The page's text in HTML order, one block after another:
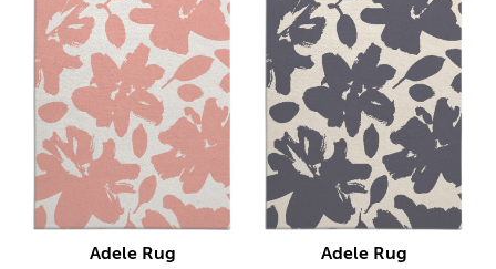
Adele Rug Adele Rug